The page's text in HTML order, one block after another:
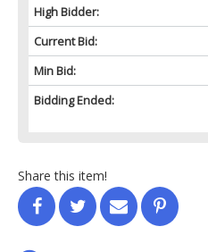
High Bidder:
Current Bid:
Min Bid:
Bidding Ended:
Share this item!